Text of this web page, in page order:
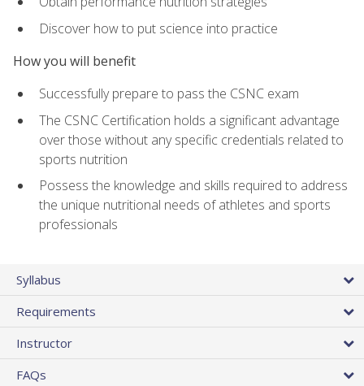
Discover how to put science into practice
How you will benefit
Successfully prepare to pass the CSNC exam
The CSNC Certification holds a significant advantage
over those without any specific credentials related to
sports nutrition
Possess the knowledge and skills required to address
the unique nutritional needs of athletes and sports
professionals
Syllabus
Requirements
Instructor
FAQs